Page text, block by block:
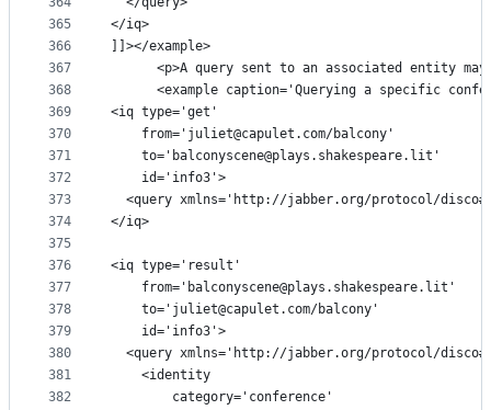
365
366
367
368
369
370
371
372
373
374
375
376
377
378
379
380
381
382
</iq>
]]></example>
<p>A query sent to an associated entity
<example caption='Querying a specific
<iq type='get'
    from='juliet@capulet.com/balcony'
    to='balconyscene@plays.shakespeare.lit'
    id='info3'>
<query xmlns='http://jabber.org/protocol/
</iq>
<iq type='result'
    from='balconyscene@plays.shakespeare.lit'
    to='juliet@capulet.com/balcony'
    id='info3'>
<query xmlns='http://jabber.org/protocol/
    <identity
        category='conference'